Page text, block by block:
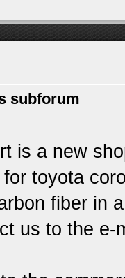
subforum
is a new
toyota
fiber in
us to the e-